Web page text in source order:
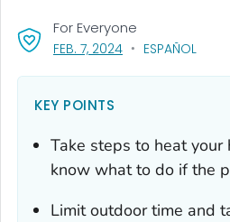
FEB. 7, 2024, VISIT LINK FOR
ESPAÑOL
For Everyone
KEY POINTS
Take steps to heat your
know what to do if the
Limit outdoor time and